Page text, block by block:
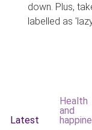
down. Plus,
labelled as
Latest
Health
and